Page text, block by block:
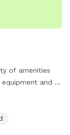
of amenities
and a
from 6 AM to
or email